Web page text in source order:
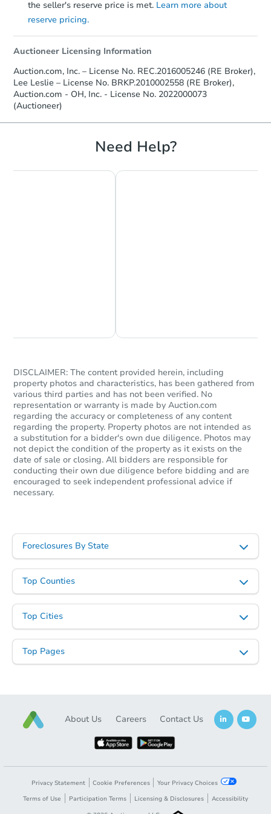
the seller's reserve price is met. Learn more about
reserve pricing.
Auctioneer Licensing Information
Auction.com, Inc. – License No. REC.2016005246 (RE Broker),
Lee Leslie – License No. BRKP.2010002558 (RE Broker),
Auction.com - OH, Inc. - License No. 2022000073
(Auctioneer)
Need Help?
DISCLAIMER: The content provided herein, including
property photos and characteristics, has been gathered from
various third parties and has not been verified. No
representation or warranty is made by Auction.com
regarding the accuracy or completeness of any content
regarding the property. Property photos are not intended as
a substitution for a bidder's own due diligence. Photos may
not depict the condition of the property as it exists on the
date of sale or closing. All bidders are responsible for
conducting their own due diligence before bidding and are
encouraged to seek independent professional advice if
necessary.
Foreclosures By State
Top Counties
Top Cities
Top Pages
About Us Careers Contact Us
Privacy Statement Cookie Preferences
Your Privacy Choices
Terms of Use
Participation Terms Licensing & Disclosures
Accessibility